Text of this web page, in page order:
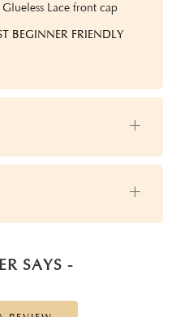
Lace front cap
BEGINNER FRIENDLY
SAYS -